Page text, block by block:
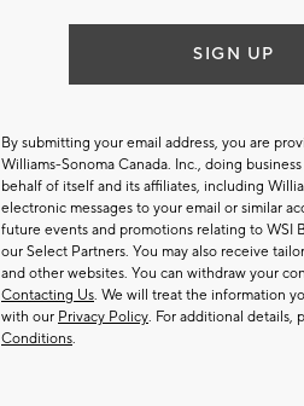
SIGN UP
By submitting your email address, you are
Williams-Sonoma Canada. Inc., doing
behalf of itself and its affiliates, including
electronic messages to your email or similar
future events and promotions relating to WSI
our Select Partners. You may also receive
and other websites. You can withdraw your
Contacting Us. We will treat the information
with our Privacy Policy. For additional details,
Conditions.